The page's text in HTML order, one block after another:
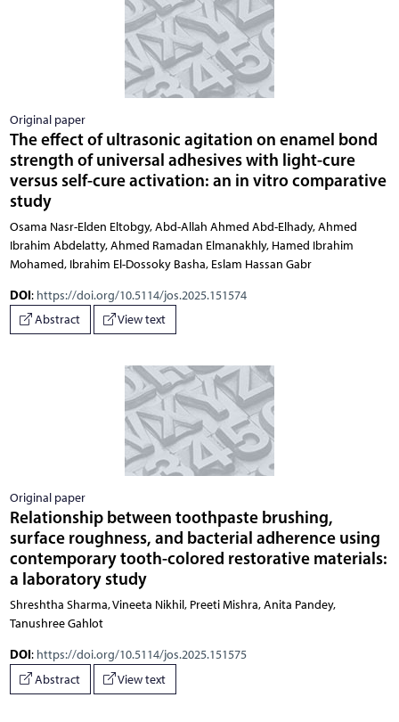
Original paper
The effect of ultrasonic agitation on enamel bond
strength of universal adhesives with light-cure
versus self-cure activation: an in vitro comparative
study
Osama Nasr-Elden Eltobgy, Abd-Allah Ahmed Abd-Elhady, Ahmed
Ibrahim Abdelatty, Ahmed Ramadan Elmanakhly, Hamed Ibrahim
Mohamed, Ibrahim El-Dossoky Basha, Eslam Hassan Gabr
DOI: https://doi.org/10.5114/jos.2025.151574
Abstract
View text
Original paper
Relationship between toothpaste brushing,
surface roughness, and bacterial adherence using
contemporary tooth-colored restorative materials:
a laboratory study
Shreshtha Sharma, Vineeta Nikhil, Preeti Mishra, Anita Pandey,
Tanushree Gahlot
DOI: https://doi.org/10.5114/jos.2025.151575
Abstract
View text